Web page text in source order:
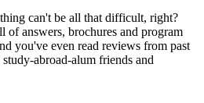
can't be all that difficult, right?
of answers, brochures and program
you've even read reviews from past
abroad-alum friends and